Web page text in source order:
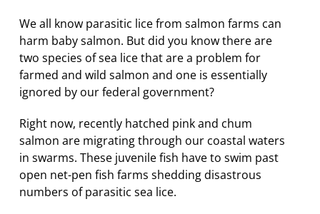
We all know parasitic lice from salmon farms can
harm baby salmon. But did you know there are
two species of sea lice that are a problem for
farmed and wild salmon and one is essentially
ignored by our federal government?
Right now, recently hatched pink and chum
salmon are migrating through our coastal waters
in swarms. These juvenile fish have to swim past
open net-pen fish farms shedding disastrous
numbers of parasitic sea lice.